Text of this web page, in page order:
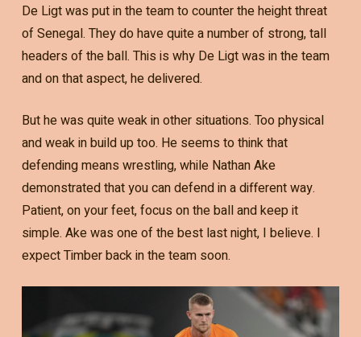
De Ligt was put in the team to counter the height threat
of Senegal. They do have quite a number of strong, tall
headers of the ball. This is why De Ligt was in the team
and on that aspect, he delivered.
But he was quite weak in other situations. Too physical
and weak in build up too. He seems to think that
defending means wrestling, while Nathan Ake
demonstrated that you can defend in a different way.
Patient, on your feet, focus on the ball and keep it
simple. Ake was one of the best last night, I believe. I
expect Timber back in the team soon.